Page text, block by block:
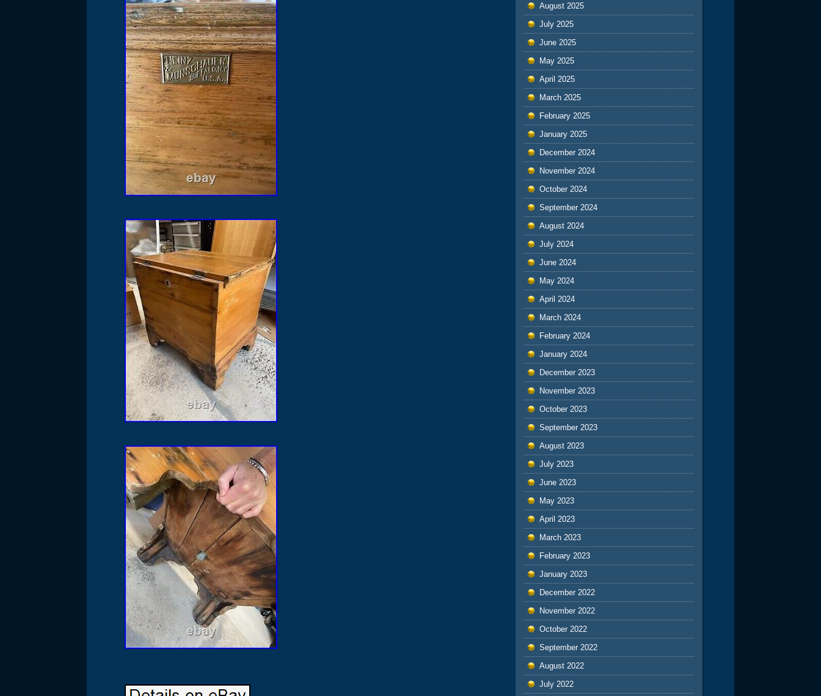
August 2025
July 2025
June 2025
May 2025
April 2025
March 2025
February 2025
January 2025
December 2024
November 2024
October 2024
September 2024
August 2024
July 2024
June 2024
May 2024
April 2024
March 2024
February 2024
January 2024
December 2023
November 2023
October 2023
September 2023
August 2023
July 2023
June 2023
May 2023
April 2023
March 2023
February 2023
January 2023
December 2022
November 2022
October 2022
September 2022
August 2022
July 2022